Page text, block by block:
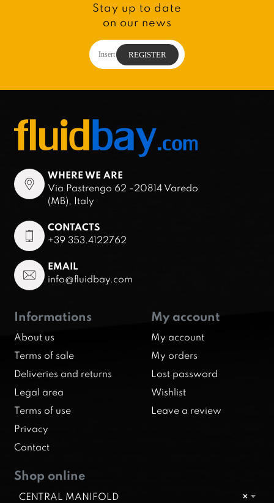
Stay up to date
on our news
WHERE WE ARE
Via Pastrengo 62 -20814 Varedo
(MB), Italy
CONTACTS
+39 353.4122762
EMAIL
info@fluidbay.com
Informations
About us
Terms of sale
Deliveries and returns
Legal area
Terms of use
Privacy
Contact
My account
My account
My orders
Lost password
Wishlist
Leave a review
Shop online
×
CENTRAL MANIFOLD